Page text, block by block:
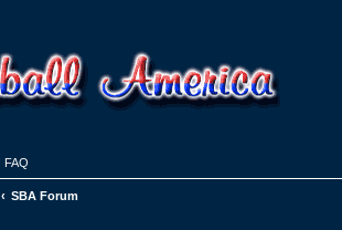
FAQ
SBA Forum